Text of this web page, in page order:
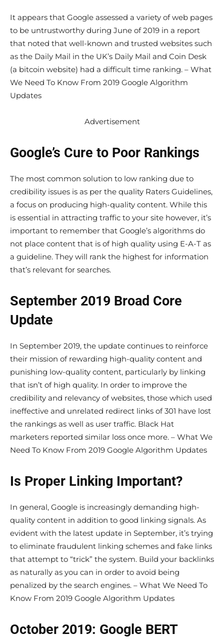
It appears that Google assessed a variety of web pages
to be untrustworthy during June of 2019 in a report
that noted that well-known and trusted websites such
as the Daily Mail in the UK’s Daily Mail and Coin Desk
(a bitcoin website) had a difficult time ranking. – What
We Need To Know From 2019 Google Algorithm
Updates
Advertisement
Google’s Cure to Poor Rankings
The most common solution to low ranking due to
credibility issues is as per the quality Raters Guidelines,
a focus on producing high-quality content. While this
is essential in attracting traffic to your site however, it’s
important to remember that Google’s algorithms do
not place content that is of high quality using E-A-T as
a guideline. They will rank the highest for information
that’s relevant for searches.
September 2019 Broad Core
Update
In September 2019, the update continues to reinforce
their mission of rewarding high-quality content and
punishing low-quality content, particularly by linking
that isn’t of high quality. In order to improve the
credibility and relevancy of websites, those which used
ineffective and unrelated redirect links of 301 have lost
the rankings as well as user traffic. Black Hat
marketers reported similar loss once more. – What We
Need To Know From 2019 Google Algorithm Updates
Is Proper Linking Important?
In general, Google is increasingly demanding high-
quality content in addition to good linking signals. As
evident with the latest update in September, it’s trying
to eliminate fraudulent linking schemes and fake links
that attempt to “trick” the system. Build your backlinks
as naturally as you can in order to avoid being
penalized by the search engines. – What We Need To
Know From 2019 Google Algorithm Updates
October 2019: Google BERT